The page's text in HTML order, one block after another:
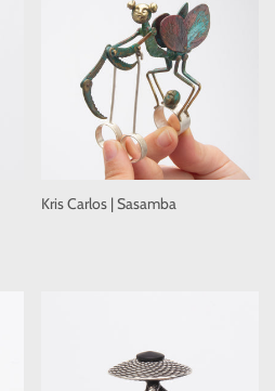
Kris Carlos | Sasamba